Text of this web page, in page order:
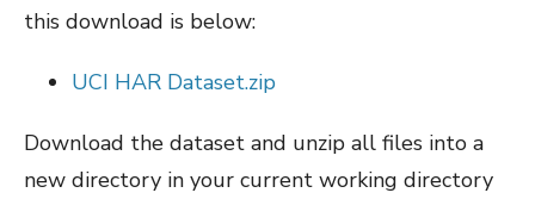
this download is below:
UCI HAR Dataset.zip
Download the dataset and unzip all files into a
new directory in your current working directory